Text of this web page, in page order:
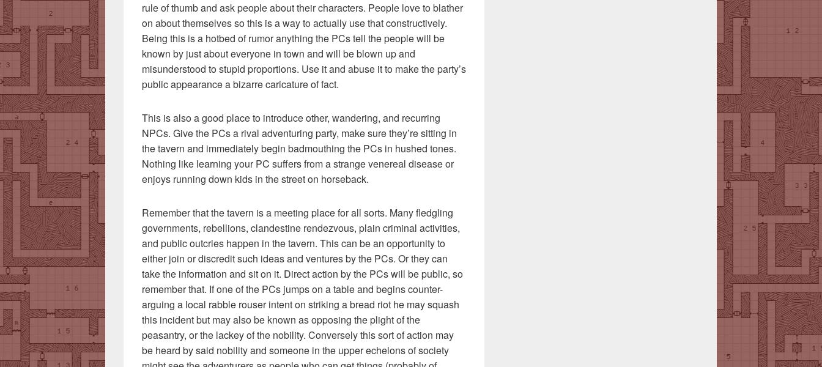
rule of thumb and ask people about their characters. People love to blather
on about themselves so this is a way to actually use that constructively.
Being this is a hotbed of rumor anything the PCs tell the people will be
known by just about everyone in town and will be blown up and
misunderstood to stupid proportions. Use it and abuse it to make the party’s
public appearance a bizarre caricature of fact.
This is also a good place to introduce other, wandering, and recurring
NPCs. Give the PCs a rival adventuring party, make sure they’re sitting in
the tavern and immediately begin badmouthing the PCs in hushed tones.
Nothing like learning your PC suffers from a strange venereal disease or
enjoys running down kids in the street on horseback.
Remember that the tavern is a meeting place for all sorts. Many fledgling
governments, rebellions, clandestine rendezvous, plain criminal activities,
and public outcries happen in the tavern. This can be an opportunity to
either join or discredit such ideas and ventures by the PCs. Or they can
take the information and sit on it. Direct action by the PCs will be public, so
remember that. If one of the PCs jumps on a table and begins counter-
arguing a local rabble rouser intent on striking a bread riot he may squash
this incident but may also be known as opposing the plight of the
peasantry, or the lackey of the nobility. Conversely this sort of action may
be heard by said nobility and someone in the upper echelons of society